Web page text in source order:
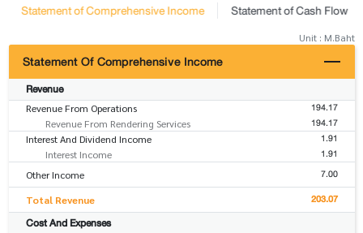
Statement of Comprehensive Income Statement of Cash Flow
Unit : M.Baht
Statement Of Comprehensive Income
Revenue
Revenue From Operations 194.17
Revenue From Rendering Services 194.17
Interest And Dividend Income 1.91
Interest Income 1.91
Other Income 7.00
Total Revenue 203.07
Cost And Expenses